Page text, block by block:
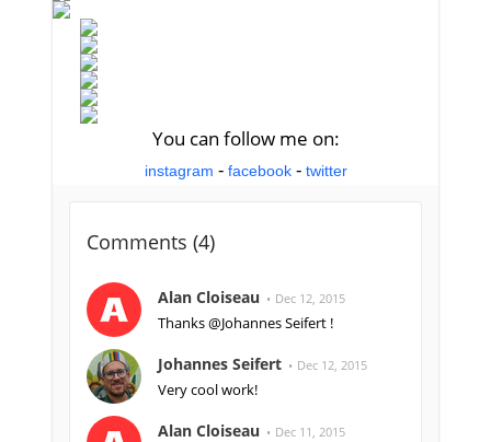
You can follow me on:
instagram -facebook - twitter
Comments (4)
Alan Cloiseau Dec 12, 2015
Thanks @Johannes Seifert !
Johannes Seifert Dec 12, 2015
Very cool work!
Alan Cloiseau Dec 11, 2015